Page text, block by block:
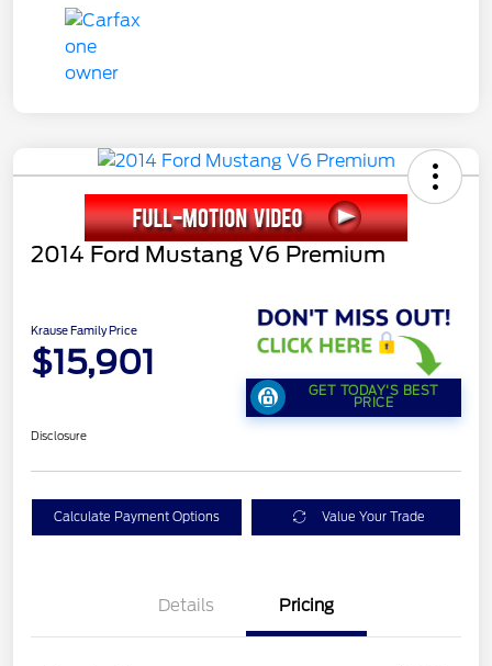
2014 Ford Mustang V6 Premium
Krause Family Price
$15,901
GET TODAY'S BEST
PRICE
Disclosure
Calculate Payment Options Value Your Trade
Details Pricing